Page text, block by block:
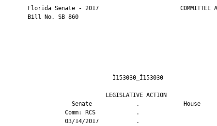
Florida Senate - 2017                        COMMITTEE
       Bill No. SB 860
LEGISLATIVE
Senate             .
Comm: RCS
03/14/2017